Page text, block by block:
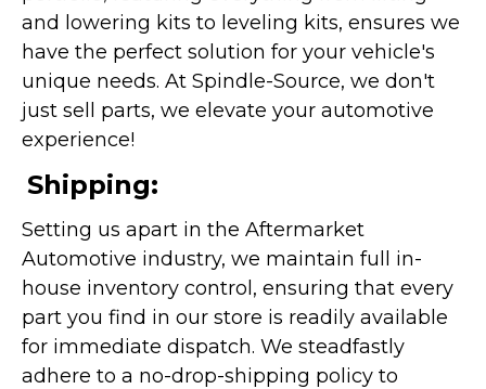
and lowering kits to leveling kits, ensures we
have the perfect solution for your vehicle's
unique needs. At Spindle-Source, we don't
just sell parts, we elevate your automotive
experience!
Shipping:
Setting us apart in the Aftermarket
Automotive industry, we maintain full in-
house inventory control, ensuring that every
part you find in our store is readily available
for immediate dispatch. We steadfastly
adhere to a no-drop-shipping policy to